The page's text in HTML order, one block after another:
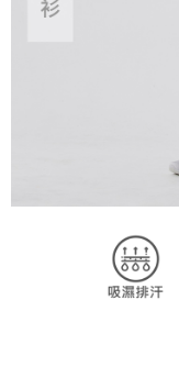
the time of transaction.
payments are
shall make payments
2. In order to fulfill the
to use OP Pay Later,
(including your name,
purposes of collecting,
installment billing,
https://oppay.tw/userRule
will be required to settle
※ The status of the
information displayed on
If you have any
requests after payment,
Customer Support Center"
https://
necessary scope of this
related to the
For information
following URL:https://
parent before using
responsible for any
When using "AFTEE